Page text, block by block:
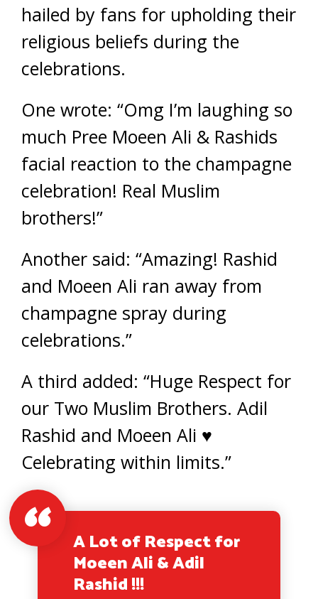
hailed by fans for upholding their
religious beliefs during the
celebrations.
One wrote: “Omg I’m laughing so
much Pree Moeen Ali & Rashids
facial reaction to the champagne
celebration! Real Muslim
brothers!”
Another said: “Amazing! Rashid
and Moeen Ali ran away from
champagne spray during
celebrations.”
A third added: “Huge Respect for
our Two Muslim Brothers. Adil
Rashid and Moeen Ali ♥️
Celebrating within limits.”
A Lot of Respect for
Moeen Ali & Adil
Rashid !!!